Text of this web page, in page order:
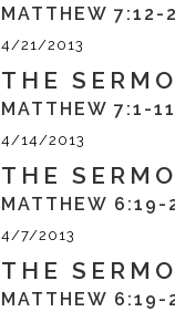
MATTHEW 7:12-
4/21/2013
THE
MATTHEW 7:1-11
4/14/2013
THE
MATTHEW 6:19-
4/7/2013
THE
MATTHEW 6:19-